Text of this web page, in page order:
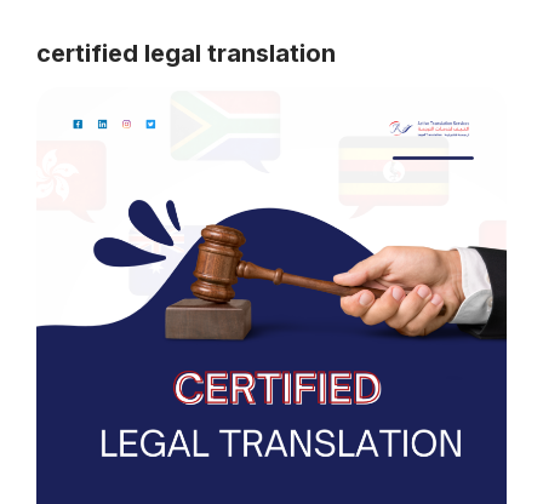
certified legal translation